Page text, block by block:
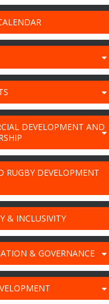
DEVELOPMENT AND
RUGBY DEVELOPMENT
& INCLUSIVITY
& GOVERNANCE